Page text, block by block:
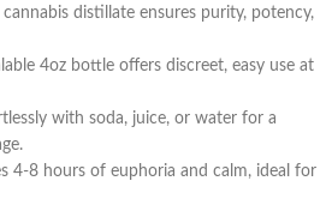
distillate ensures purity, potency,
4oz bottle offers discreet, easy use at
with soda, juice, or water for a
4-8 hours of euphoria and calm, ideal for